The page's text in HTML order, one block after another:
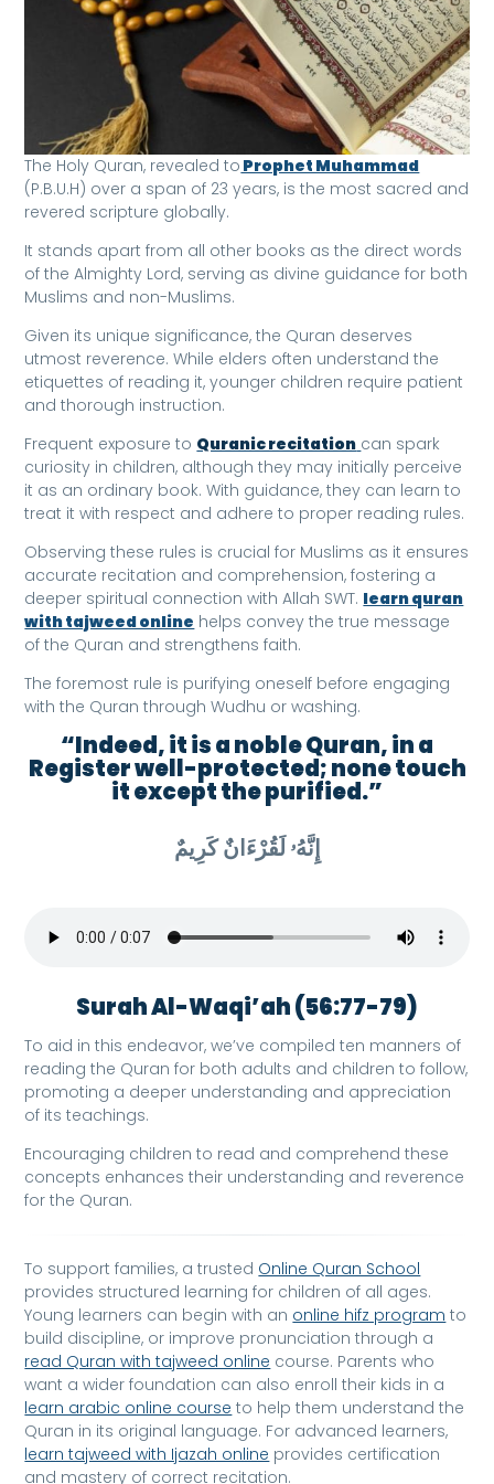
The Holy Quran, revealed to Prophet Muhammad
(P.B.U.H) over a span of 23 years, is the most sacred and
revered scripture globally.
It stands apart from all other books as the direct words
of the Almighty Lord, serving as divine guidance for both
Muslims and non-Muslims.
Given its unique significance, the Quran deserves
utmost reverence. While elders often understand the
etiquettes of reading it, younger children require patient
and thorough instruction.
Frequent exposure to Quranic recitation can spark
curiosity in children, although they may initially perceive
it as an ordinary book. With guidance, they can learn to
treat it with respect and adhere to proper reading rules.
Observing these rules is crucial for Muslims as it ensures
accurate recitation and comprehension, fostering a
deeper spiritual connection with Allah SWT. learn quran
with tajweed online helps convey the true message
of the Quran and strengthens faith.
The foremost rule is purifying oneself before engaging
with the Quran through Wudhu or washing.
“Indeed, it is a noble Quran, in a
Register well-protected; none touch
it except the purified.”
إِنَّهُۥ لَقُرْءَانٌ كَرِيمٌ
Surah Al-Waqi’ah (56:77-79)
To aid in this endeavor, we’ve compiled ten manners of
reading the Quran for both adults and children to follow,
promoting a deeper understanding and appreciation
of its teachings.
Encouraging children to read and comprehend these
concepts enhances their understanding and reverence
for the Quran.
To support families, a trusted Online Quran School
provides structured learning for children of all ages.
Young learners can begin with an online hifz program to
build discipline, or improve pronunciation through a
read Quran with tajweed online course. Parents who
want a wider foundation can also enroll their kids in a
learn arabic online course to help them understand the
Quran in its original language. For advanced learners,
learn tajweed with Ijazah online provides certification
and mastery of correct recitation.